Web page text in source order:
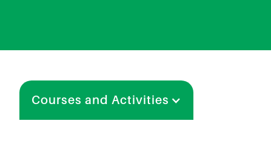
Courses and Activities